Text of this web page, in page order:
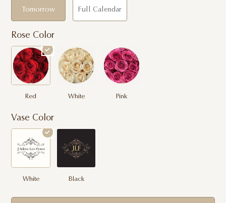
Tomorrow Full Calendar
Rose Color
Red White Pink
Vase Color
White Black